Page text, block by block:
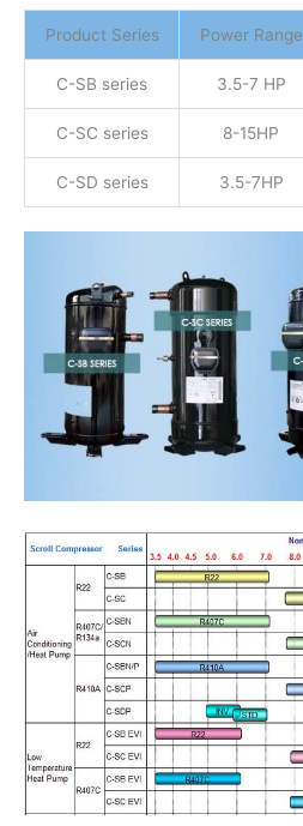
Product Series Power Range
C-SB series 3.5-7 HP
C-SC series 8-15HP
C-SD series 3.5-7HP